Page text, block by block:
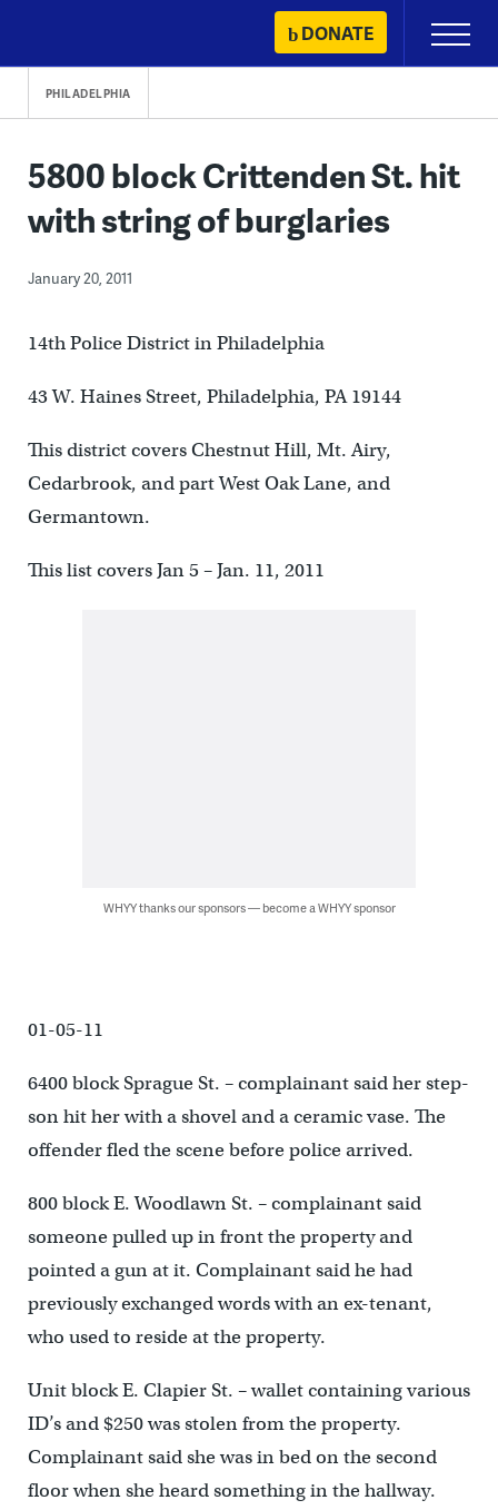
content
DONATE
Primary
Menu
PHILADELPHIA
5800 block Crittenden St. hit
with string of burglaries
January 20, 2011
14th Police District in Philadelphia
43 W. Haines Street, Philadelphia, PA 19144
This district covers Chestnut Hill, Mt. Airy,
Cedarbrook, and part West Oak Lane, and
Germantown.
This list covers Jan 5 – Jan. 11, 2011
WHYY thanks our sponsors — become a WHYY sponsor
01-05-11
6400 block Sprague St. – complainant said her step-
son hit her with a shovel and a ceramic vase. The
offender fled the scene before police arrived.
800 block E. Woodlawn St. – complainant said
someone pulled up in front the property and
pointed a gun at it. Complainant said he had
previously exchanged words with an ex-tenant,
who used to reside at the property.
Unit block E. Clapier St. – wallet containing various
ID’s and $250 was stolen from the property.
Complainant said she was in bed on the second
floor when she heard something in the hallway.